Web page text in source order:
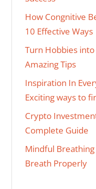
How Congnitive
10 Effective Ways
Turn Hobbies
Amazing Tips
Inspiration In
Exciting ways to
Crypto
Complete Guide
Mindful Breathing
Breath Properly